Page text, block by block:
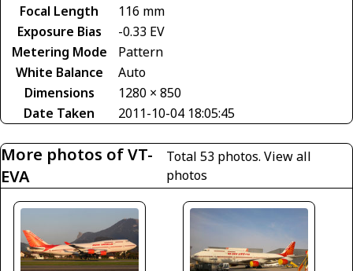
Focal Length
116 mm
Exposure Bias
-0.33 EV
Metering Mode
Pattern
White Balance
Auto
Dimensions
1280 × 850
Date Taken
2011-10-04 18:05:45
More photos of VT-
EVA
Total 53 photos. View all
photos